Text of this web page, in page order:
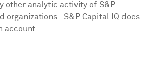
other analytic activity of S&P
organizations. S&P Capital IQ does
account.